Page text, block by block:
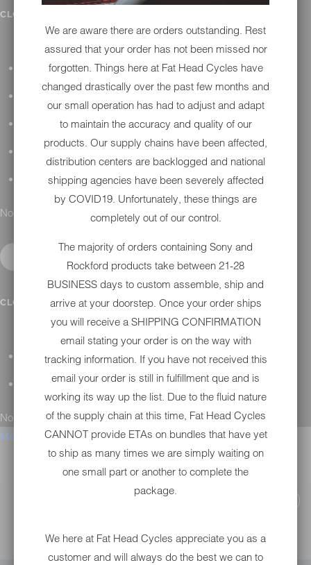
CLOSE SUBMENU
ALL HARLEY-DAVIDSON SERVICES
H-D REPAIR
H-D INSTALLATION
No results found.
CLOSE SUBMENUCONTACT
GENERAL QUESTIONS
TECHNICAL SUPPORT
No results found.
Menu
YOUR CART IS EMPTY
We are aware there are orders outstanding. Rest
assured that your order has not been missed nor
forgotten. Things here at Fat Head Cycles have
changed drastically over the past few months and
our small operation has had to adjust and adapt
to maintain the accuracy and quality of our
products. Our supply chains have been affected,
distribution centers are backlogged and national
shipping agencies have been severely affected
by COVID19. Unfortunately, these things are
completely out of our control.
The majority of orders containing Sony and
Rockford products take between 21-28
BUSINESS days to custom assemble, ship and
arrive at your doorstep. Once your order ships
you will receive a SHIPPING CONFIRMATION
email stating your order is on the way with
tracking information. If you have not received this
email your order is still in fulfillment que and is
working its way up the list. Due to the fluid nature
of the supply chain at this time, Fat Head Cycles
CANNOT provide ETAs on bundles that have yet
to ship as many times we are simply waiting on
one small part or another to complete the
package.
We here at Fat Head Cycles appreciate you as a
customer and will always do the best we can to